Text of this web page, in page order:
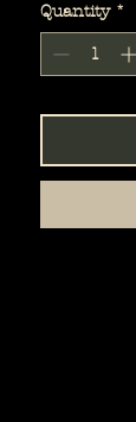
Quantity *